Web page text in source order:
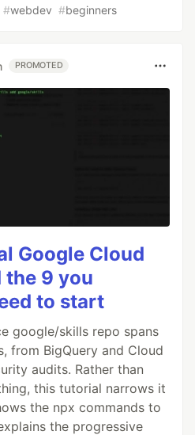
aliquid debitis
#webdev #beginners
PROMOTED
Google Cloud
the 9 you
to start
google/skills repo spans
from BigQuery and Cloud
audits. Rather than
this tutorial narrows it
the npx commands to
the progressive